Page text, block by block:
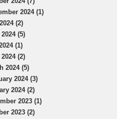
2024 (1)
(2)
(5)
(1)
(2)
2024 (5)
2024 (3)
2024 (2)
2023 (1)
2023 (2)